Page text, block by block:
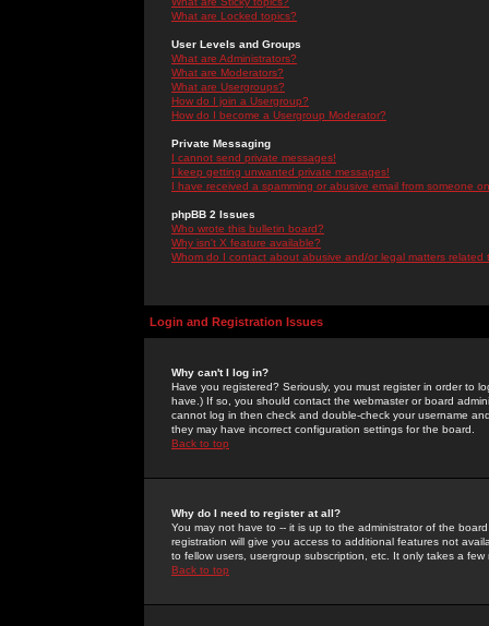
What are Locked topics?
User Levels and Groups
What are Administrators?
What are Moderators?
What are Usergroups?
How do I join a Usergroup?
How do I become a Usergroup Moderator?
Private Messaging
I cannot send private messages!
I keep getting unwanted private messages!
I have received a spamming or abusive email from someone
phpBB 2 Issues
Who wrote this bulletin board?
Why isn't X feature available?
Whom do I contact about abusive and/or legal matters related
Login and Registration Issues
Why can't I log in?
Have you registered? Seriously, you must register in order to
have.) If so, you should contact the webmaster or board
cannot log in then check and double-check your username
they may have incorrect configuration settings for the board.
Back to top
Why do I need to register at all?
You may not have to -- it is up to the administrator of the
registration will give you access to additional features not
to fellow users, usergroup subscription, etc. It only takes a
Back to top